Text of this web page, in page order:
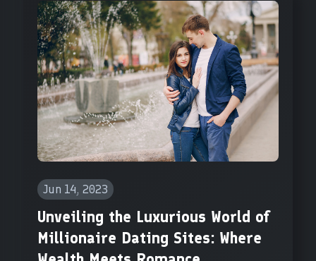
Jun 14, 2023
Unveiling the Luxurious World of
Millionaire Dating Sites: Where